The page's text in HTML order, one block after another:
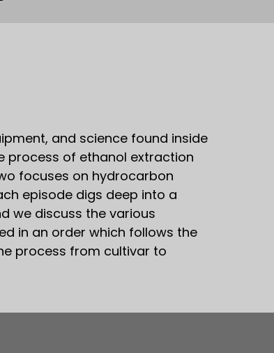
and science found inside
process of ethanol extraction
focuses on hydrocarbon
episode digs deep into a
we discuss the various
in an order which follows the
process from cultivar to